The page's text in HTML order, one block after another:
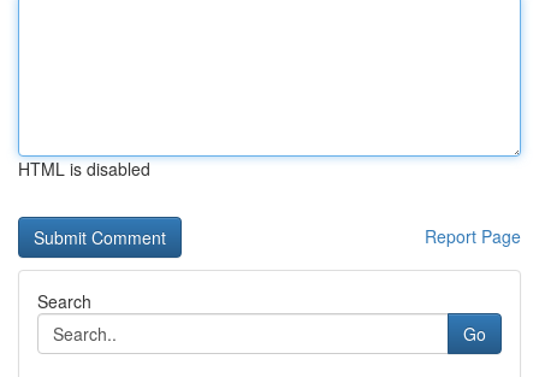
HTML is disabled
Report Page
Search
Go